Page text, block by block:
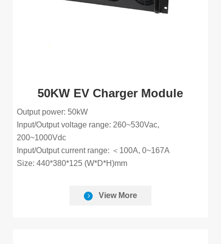
50KW EV Charger Module
Output power: 50kW
Input/Output voltage range: 260~530Vac,
200~1000Vdc
Input/Output current range: ＜100A, 0~167A
Size: 440*380*125 (W*D*H)mm
View More